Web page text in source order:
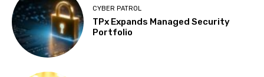
CYBER PATROL
TPx Expands Managed Security
Portfolio